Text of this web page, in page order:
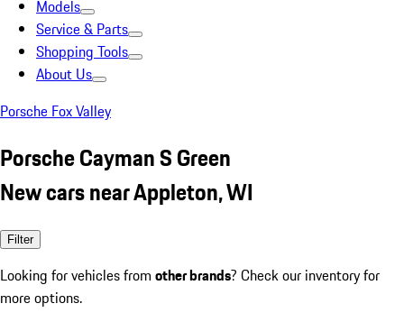
Models
Service & Parts
Shopping Tools
About Us
Porsche Fox Valley
Porsche Cayman S Green
New cars near Appleton, WI
Filter
Looking for vehicles from other brands? Check our inventory for
more options.